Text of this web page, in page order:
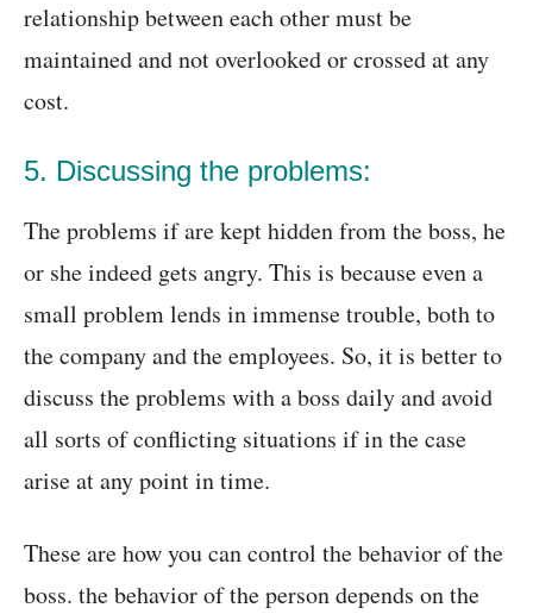
relationship between each other must be
maintained and not overlooked or crossed at any
cost.
5. Discussing the problems:
The problems if are kept hidden from the boss, he
or she indeed gets angry. This is because even a
small problem lends in immense trouble, both to
the company and the employees. So, it is better to
discuss the problems with a boss daily and avoid
all sorts of conflicting situations if in the case
arise at any point in time.
These are how you can control the behavior of the
boss. the behavior of the person depends on the